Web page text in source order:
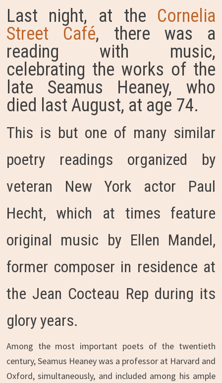
Last night, at the Cornelia
Street Café, there was a
reading with music,
celebrating the works of the
late Seamus Heaney, who
died last August, at age 74.
This is but one of many similar
poetry readings organized by
veteran New York actor Paul
Hecht, which at times feature
original music by Ellen Mandel,
former composer in residence at
the Jean Cocteau Rep during its
glory years.
Among the most important poets of the twentieth
century, Seamus Heaney was a professor at Harvard and
Oxford, simultaneously, and included among his ample